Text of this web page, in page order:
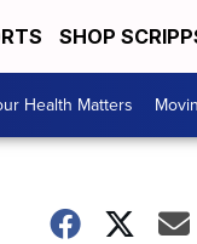
SHOP
Health Matters